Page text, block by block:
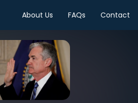
About Us FAQs Contact